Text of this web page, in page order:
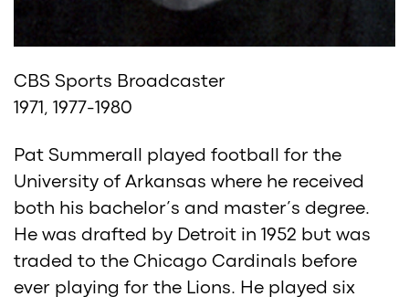
CBS Sports Broadcaster
1971, 1977-1980
Pat Summerall played football for the
University of Arkansas where he received
both his bachelor’s and master’s degree.
He was drafted by Detroit in 1952 but was
traded to the Chicago Cardinals before
ever playing for the Lions. He played six